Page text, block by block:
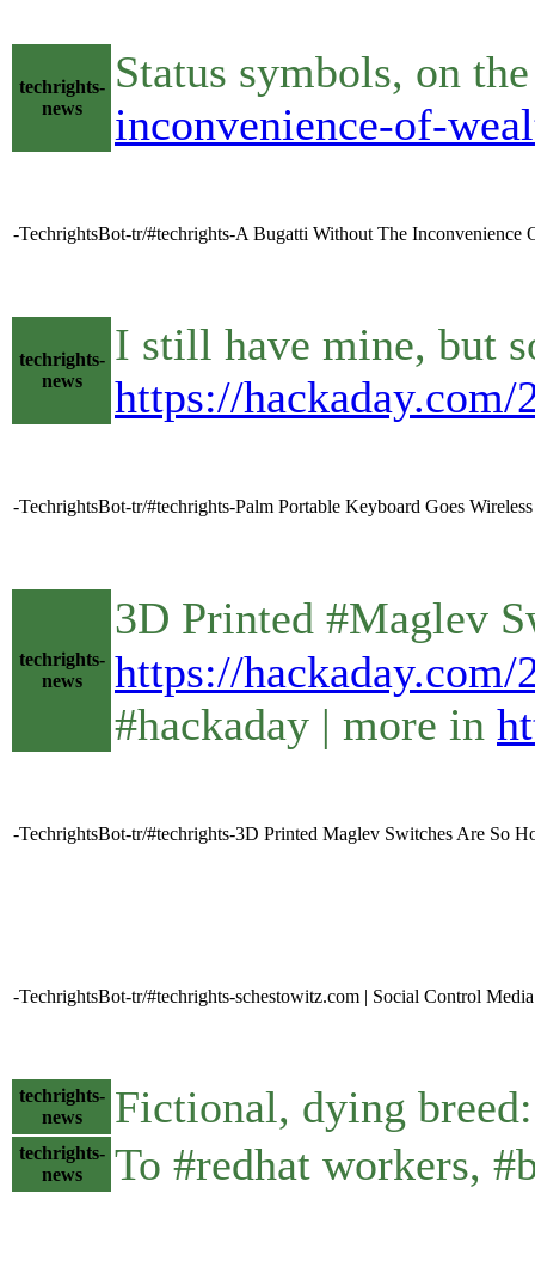
techrights-
news
Status symbols, on
inconvenience-of-
-TechrightsBot-tr/#techrights-A Bugatti Without The Inconvenience
techrights-
news
I still have mine, but
https://
-TechrightsBot-tr/#techrights-Palm Portable Keyboard Goes
techrights-
news
3D Printed #Maglev
https://
#hackaday | more in
-TechrightsBot-tr/#techrights-3D Printed Maglev Switches Are So
-TechrightsBot-tr/#techrights-schestowitz.com | Social Control Media
techrights-
news
Fictional, dying
techrights-
news
To #redhat workers,